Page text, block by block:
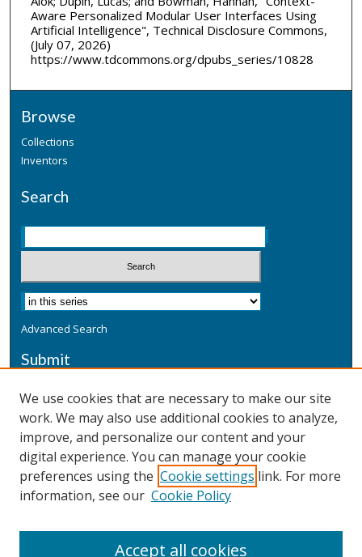
Aware Personalized Modular User Interfaces Using
Artificial Intelligence", Technical Disclosure Commons,
(July 07, 2026)
https://www.tdcommons.org/dpubs_series/10828
Browse
Collections
Inventors
Search
Advanced Search
Submit
Additional Information
Terms
Privacy
Copyright & Other Legal
We use cookies that are necessary to make our site
work. We may also use additional cookies to analyze,
improve, and personalize our content and your
digital experience. You can manage your cookie
preferences using the Cookie settings link. For more
information, see our Cookie Policy
Accept all cookies